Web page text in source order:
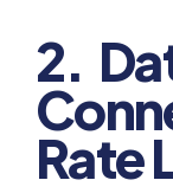
2.
Rate